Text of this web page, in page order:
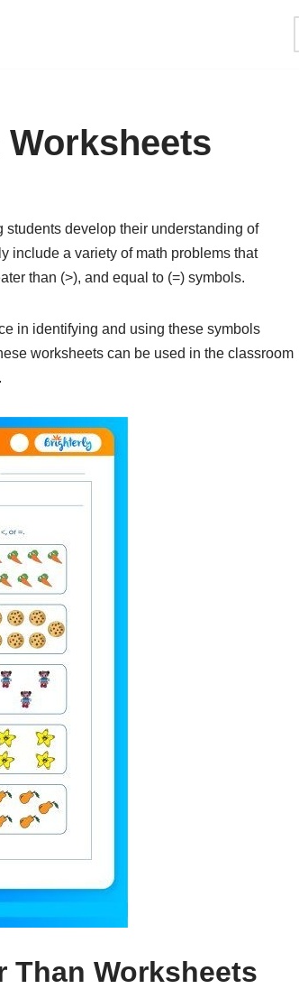
Worksheets
students develop their understanding of
include a variety of math problems that
than (>), and equal to (=) symbols.
in identifying and using these symbols
worksheets can be used in the classroom
Than Worksheets